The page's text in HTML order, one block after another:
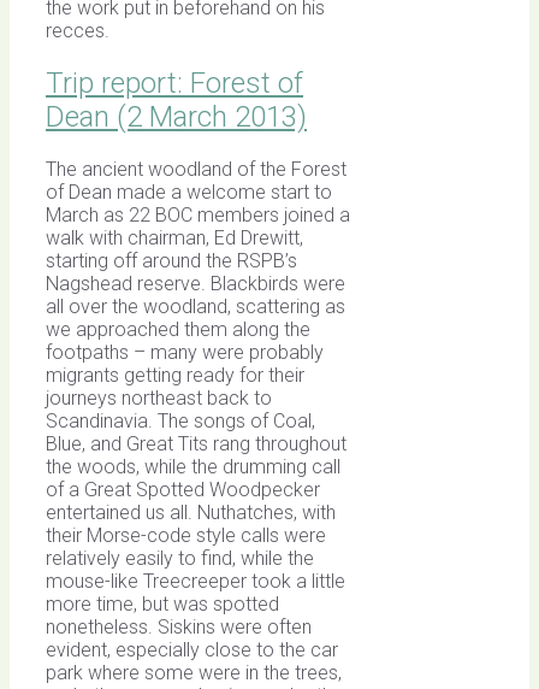
the work put in beforehand on his
recces.
Trip report: Forest of
Dean (2 March 2013)
The ancient woodland of the Forest
of Dean made a welcome start to
March as 22 BOC members joined a
walk with chairman, Ed Drewitt,
starting off around the RSPB’s
Nagshead reserve. Blackbirds were
all over the woodland, scattering as
we approached them along the
footpaths – many were probably
migrants getting ready for their
journeys northeast back to
Scandinavia. The songs of Coal,
Blue, and Great Tits rang throughout
the woods, while the drumming call
of a Great Spotted Woodpecker
entertained us all. Nuthatches, with
their Morse-code style calls were
relatively easily to find, while the
mouse-like Treecreeper took a little
more time, but was spotted
nonetheless. Siskins were often
evident, especially close to the car
park where some were in the trees,